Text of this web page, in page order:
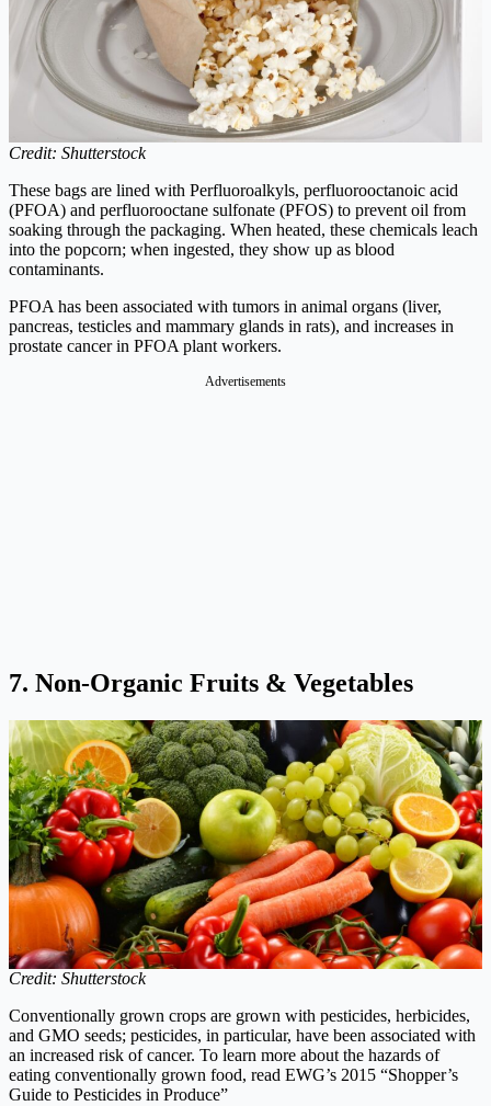
Credit: Shutterstock
These bags are lined with Perfluoroalkyls, perfluorooctanoic acid
(PFOA) and perfluorooctane sulfonate (PFOS) to prevent oil from
soaking through the packaging. When heated, these chemicals leach
into the popcorn; when ingested, they show up as blood
contaminants.
PFOA has been associated with tumors in animal organs (liver,
pancreas, testicles and mammary glands in rats), and increases in
prostate cancer in PFOA plant workers.
Advertisements
7. Non-Organic Fruits & Vegetables
Credit: Shutterstock
Conventionally grown crops are grown with pesticides, herbicides,
and GMO seeds; pesticides, in particular, have been associated with
an increased risk of cancer. To learn more about the hazards of
eating conventionally grown food, read EWG’s 2015 “Shopper’s
Guide to Pesticides in Produce”